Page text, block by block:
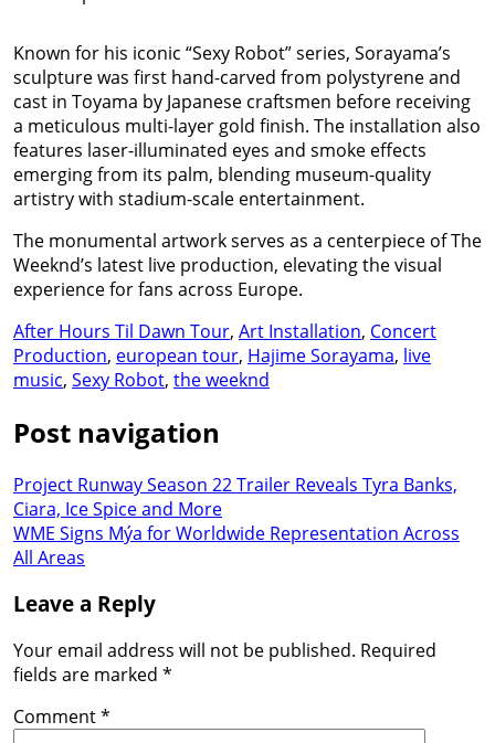
Known for his iconic “Sexy Robot” series, Sorayama’s
sculpture was first hand-carved from polystyrene and
cast in Toyama by Japanese craftsmen before receiving
a meticulous multi-layer gold finish. The installation also
features laser-illuminated eyes and smoke effects
emerging from its palm, blending museum-quality
artistry with stadium-scale entertainment.
The monumental artwork serves as a centerpiece of The
Weeknd’s latest live production, elevating the visual
experience for fans across Europe.
After Hours Til Dawn Tour, Art Installation, Concert
Production, european tour, Hajime Sorayama, live
music, Sexy Robot, the weeknd
Post navigation
Project Runway Season 22 Trailer Reveals Tyra Banks,
Ciara, Ice Spice and More
WME Signs Mýa for Worldwide Representation Across
All Areas
Leave a Reply
Your email address will not be published. Required
fields are marked *
Comment*